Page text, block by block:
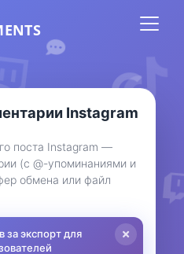
Instagram
поста Instagram —
(с @-упоминаниями и
обмена или файл
за экспорт для